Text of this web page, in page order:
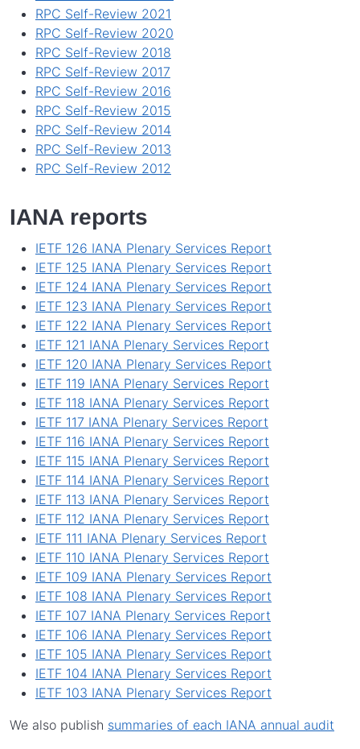
RPC Self-Review 2021
RPC Self-Review 2020
RPC Self-Review 2018
RPC Self-Review 2017
RPC Self-Review 2016
RPC Self-Review 2015
RPC Self-Review 2014
RPC Self-Review 2013
RPC Self-Review 2012
IANA reports
IETF 126 IANA Plenary Services Report
IETF 125 IANA Plenary Services Report
IETF 124 IANA Plenary Services Report
IETF 123 IANA Plenary Services Report
IETF 122 IANA Plenary Services Report
IETF 121 IANA Plenary Services Report
IETF 120 IANA Plenary Services Report
IETF 119 IANA Plenary Services Report
IETF 118 IANA Plenary Services Report
IETF 117 IANA Plenary Services Report
IETF 116 IANA Plenary Services Report
IETF 115 IANA Plenary Services Report
IETF 114 IANA Plenary Services Report
IETF 113 IANA Plenary Services Report
IETF 112 IANA Plenary Services Report
IETF 111 IANA Plenary Services Report
IETF 110 IANA Plenary Services Report
IETF 109 IANA Plenary Services Report
IETF 108 IANA Plenary Services Report
IETF 107 IANA Plenary Services Report
IETF 106 IANA Plenary Services Report
IETF 105 IANA Plenary Services Report
IETF 104 IANA Plenary Services Report
IETF 103 IANA Plenary Services Report
We also publish summaries of each IANA annual audit